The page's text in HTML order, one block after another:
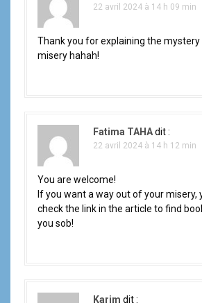
22 avril 2024 à 14 h 09 min
Thank you for explaining the mystery
misery hahah!
Fatima TAHAdit :
22 avril 2024 à 14 h 12 min
You are welcome!
If you want a way out of your misery,
check the link in the article to find
you sob!
Karim dit :